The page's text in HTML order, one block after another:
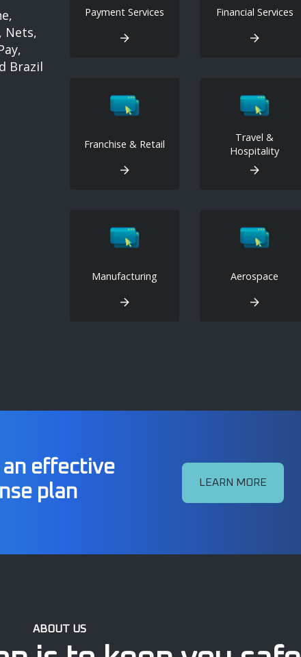
Nets,
Brazil
Payment Services Financial Services
Franchise & Retail
Travel &
Hospitality
Manufacturing Aerospace
an effective
plan
LEARN MORE
ABOUT US